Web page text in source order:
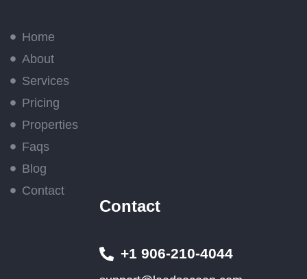
Home
About
Services
Pricing
Properties
Faqs
Blog
Contact
Contact
+1 906-210-4044